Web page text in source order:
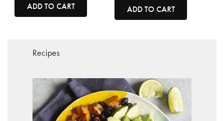
ADD TO CART
ADD TO CART
Recipes